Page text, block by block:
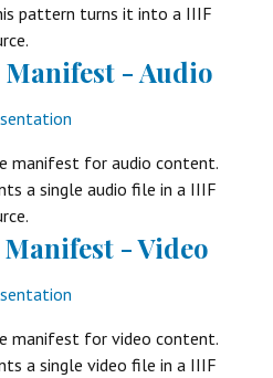
pattern turns it into a IIIF
- Audio
manifest for audio content.
a single audio file in a IIIF
- Video
manifest for video content.
a single video file in a IIIF